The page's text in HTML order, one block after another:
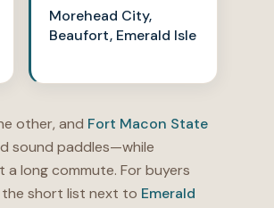
Morehead City,
Beaufort, Emerald Isle
other, and Fort Macon State
sound paddles—while
long commute. For buyers
the short list next to Emerald